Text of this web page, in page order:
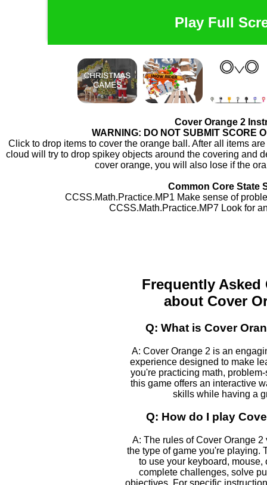
Play Full
Cover Orange 2
WARNING: DO NOT SUBMIT SCORE
Click to drop items to cover the orange ball. After all items
cloud will try to drop spikey objects around the covering and
cover orange, you will also lose if the
Common Core State
CCSS.Math.Practice.MP1 Make sense of
CCSS.Math.Practice.MP7 Look for
Frequently Asked
about Cover
Q: What is Cover
A: Cover Orange 2 is an
experience designed to make
you're practicing math,
this game offers an interactive
skills while having a
Q: How do I play
A: The rules of Cover Orange
the type of game you're playing.
to use your keyboard, mouse,
complete challenges, solve
objectives. For specific